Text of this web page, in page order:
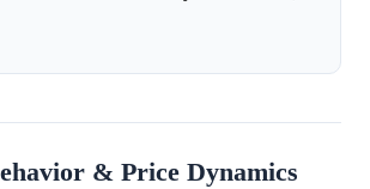
& Price Dynamics